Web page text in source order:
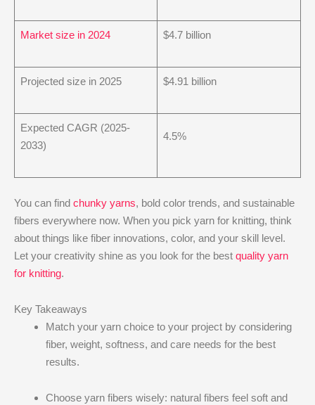
Market size in 2024 $4.7 billion
Projected size in 2025 $4.91 billion
Expected CAGR (2025-
2033)
4.5%
You can find chunky yarns, bold color trends, and sustainable
fibers everywhere now. When you pick yarn for knitting, think
about things like fiber innovations, color, and your skill level.
Let your creativity shine as you look for the best quality yarn
for knitting.
Key Takeaways
Match your yarn choice to your project by considering
fiber, weight, softness, and care needs for the best
results.
Choose yarn fibers wisely: natural fibers feel soft and